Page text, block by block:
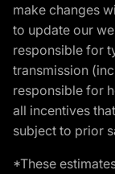
make changes
to update our
responsible for
transmission
responsible for
all incentives
subject to prior
*These